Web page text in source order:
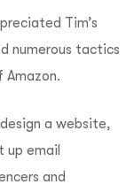
Tim’s
numerous tactics
a website,
up email
and